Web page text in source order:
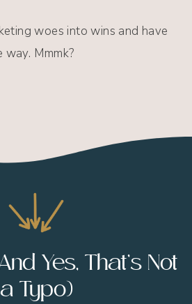
woes into wins and have
Mmmk?
Yes, That’s Not
a Typo)